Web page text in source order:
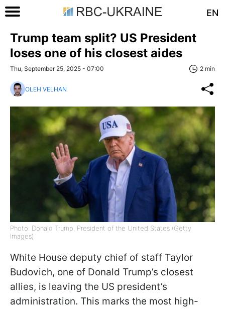
EN
Trump team split? US President
loses one of his closest aides
Thu, September 25, 2025 - 07:00 2 min
OLEH VELHAN
Photo: Donald Trump, President of the United States (Getty
Images)
White House deputy chief of staff Taylor
Budovich, one of Donald Trump’s closest
allies, is leaving the US president’s
administration. This marks the most high-